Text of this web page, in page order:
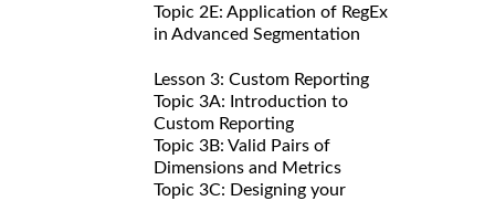
Topic 2E: Application of RegEx
in Advanced Segmentation
Lesson 3: Custom Reporting
Topic 3A: Introduction to
Custom Reporting
Topic 3B: Valid Pairs of
Dimensions and Metrics
Topic 3C: Designing your